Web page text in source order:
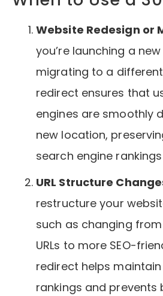
Website Redesign or
you’re launching a
migrating to a
redirect ensures that
engines are smoothly
new location,
search engine
URL Structure
restructure your
such as changing
URLs to more SEO-
redirect helps
rankings and prevents